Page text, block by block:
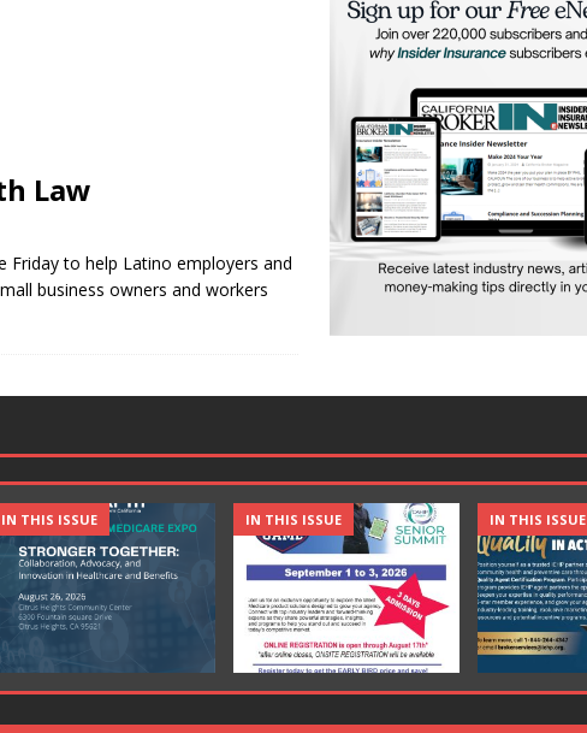
Law
Friday to help Latino employers and
business owners and workers
IN THIS ISSUE IN THIS ISSUE IN THIS ISSUE